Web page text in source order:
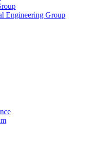
Engineering Group